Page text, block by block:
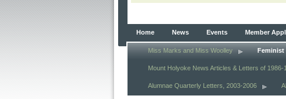
Home News Events Member
Miss Marks and Miss Woolley Feminist
Mount Holyoke News Articles & Letters of 1986-
Alumnae Quarterly Letters, 2003-2006